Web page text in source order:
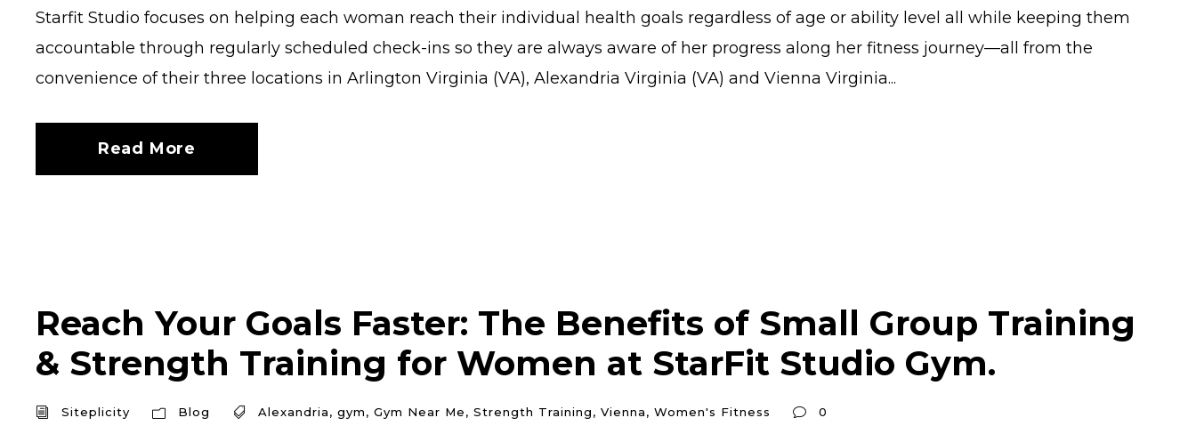
Starfit Studio focuses on helping each woman reach their individual health goals regardless of age or ability level all while keeping them
accountable through regularly scheduled check-ins so they are always aware of her progress along her fitness journey—all from the
convenience of their three locations in Arlington Virginia (VA), Alexandria Virginia (VA) and Vienna Virginia...
Read More
Reach Your Goals Faster: The Benefits of Small Group Training
& Strength Training for Women at StarFit Studio Gym.
Siteplicity Blog Alexandria, gym, Gym Near Me, Strength Training, Vienna, Women's Fitness 0